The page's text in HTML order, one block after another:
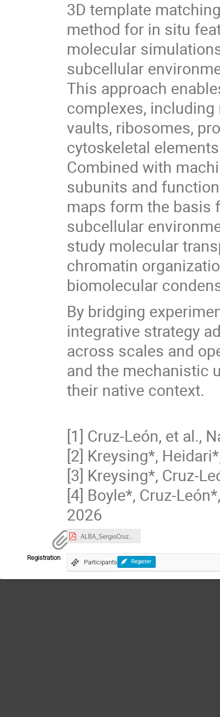
3D template
method for in situ
molecular
subcellular
This approach
complexes,
vaults, ribosomes,
cytoskeletal
Combined with
subunits and
maps form the basis
subcellular
study molecular
chromatin
biomolecular
By bridging
integrative strategy
across scales and
and the mechanistic
their native context.
[1] Cruz-León, et al.,
[2] Kreysing*,
[3] Kreysing*, Cruz-
[4] Boyle*, Cruz-
2026
ALBA_SergioCruzLeon_abstract_Talk.pdf
Registration
Participants Register